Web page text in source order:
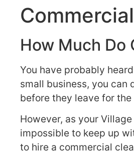
How Much Do
You have probably
small business, you can
before they leave for the
However, as your
impossible to keep up
to hire a commercial